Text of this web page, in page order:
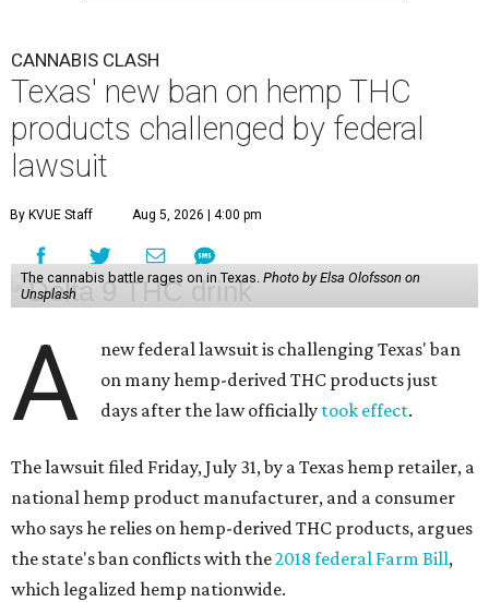
CANNABIS CLASH
Texas' new ban on hemp THC
products challenged by federal
lawsuit
By KVUE Staff Aug 5, 2026 | 4:00 pm
The cannabis battle rages on in Texas. Photo by Elsa Olofsson on
Unsplash
A
new federal lawsuit is challenging Texas' ban
on many hemp-derived THC products just
days after the law officially took effect.
The lawsuit filed Friday, July 31, by a Texas hemp retailer, a
national hemp product manufacturer, and a consumer
who says he relies on hemp-derived THC products, argues
the state's ban conflicts with the2018 federal Farm Bill,
which legalized hemp nationwide.